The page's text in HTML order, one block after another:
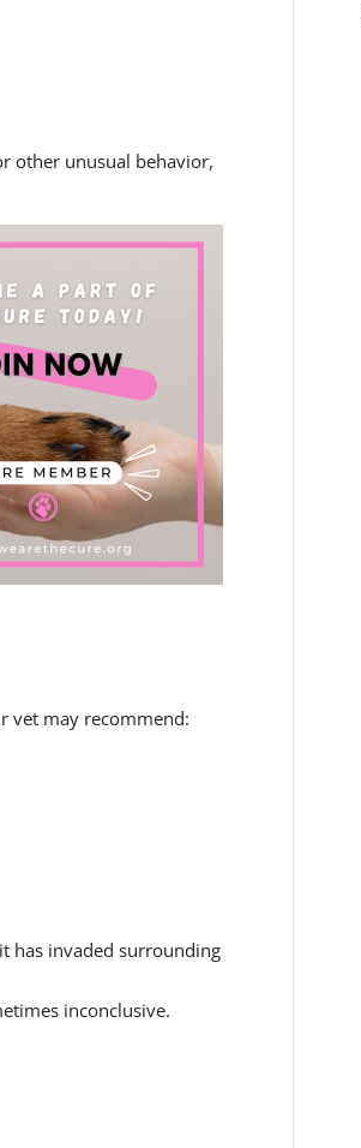
other unusual behavior,
vet may recommend:
has invaded surrounding
inconclusive.